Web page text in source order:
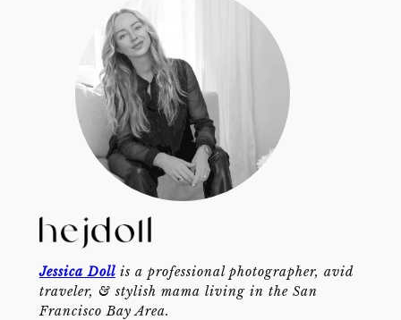
Jessica Dollis a professional photographer, avid
traveler, & stylish mama living in the San
Francisco Bay Area.